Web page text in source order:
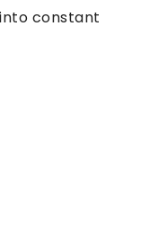
constant